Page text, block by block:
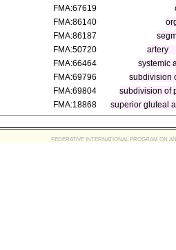
FMA:67619
FMA:86140
FMA:86187
FMA:50720
artery
FMA:66464
systemic
FMA:69796
subdivision
FMA:69804
subdivision of
FMA:18868
superior gluteal
FEDERATIVE INTERNATIONAL PROGRAM ON